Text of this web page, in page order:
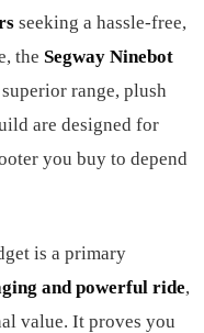
seeking a hassle-free,
the Segway Ninebot
range, plush
are designed for
you buy to depend
is a primary
and powerful ride,
value. It proves you